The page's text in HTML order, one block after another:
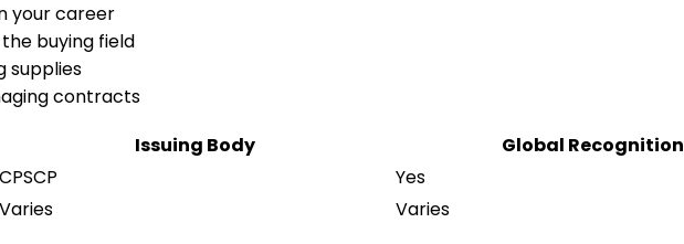
your career
buying field
supplies
contracts
Issuing Body
Global Recognition
CPSCP
Yes
Varies
Varies